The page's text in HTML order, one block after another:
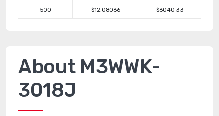
500 $12.08066 $6040.33
About M3WWK-
3018J